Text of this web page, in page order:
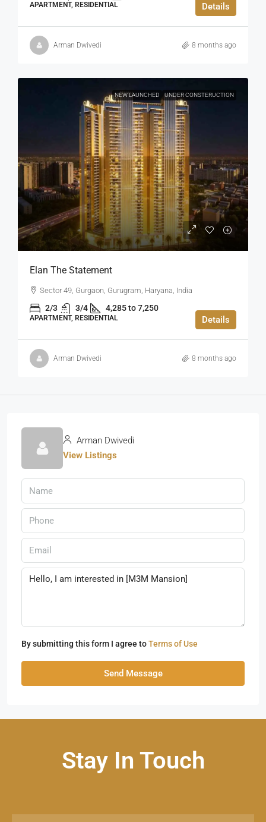
APARTMENT, RESIDENTIAL Details
Arman Dwivedi 8 months ago
NEW LAUNCHED UNDER CONSTERUCTION
Elan The Statement
Sector 49, Gurgaon, Gurugram, Haryana, India
2/3 3/4 4,285 to 7,250
APARTMENT, RESIDENTIAL Details
Arman Dwivedi 8 months ago
Arman Dwivedi
View Listings
By submitting this form I agree toTerms of Use
Send Message
Stay In Touch